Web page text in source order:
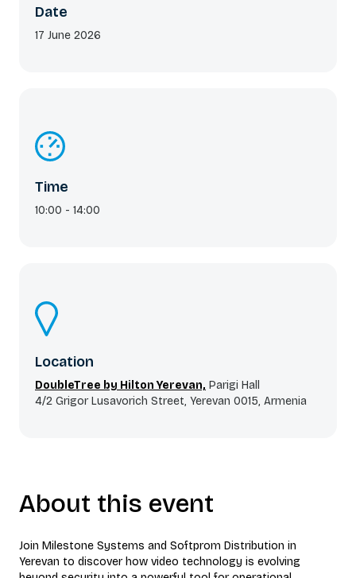
Date
17 June 2026
Time
10:00 - 14:00
Location
DoubleTree by Hilton Yerevan, Parigi Hall
4/2 Grigor Lusavorich Street, Yerevan 0015, Armenia
About this event
Join Milestone Systems and Softprom Distribution in
Yerevan to discover how video technology is evolving